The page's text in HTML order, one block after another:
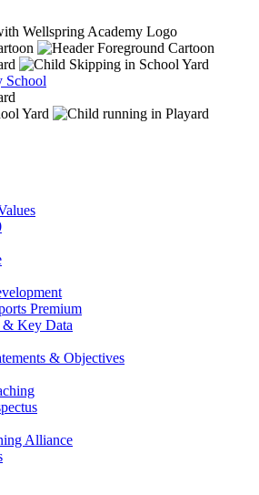
Premium
& Key Data
& Objectives
Alliance